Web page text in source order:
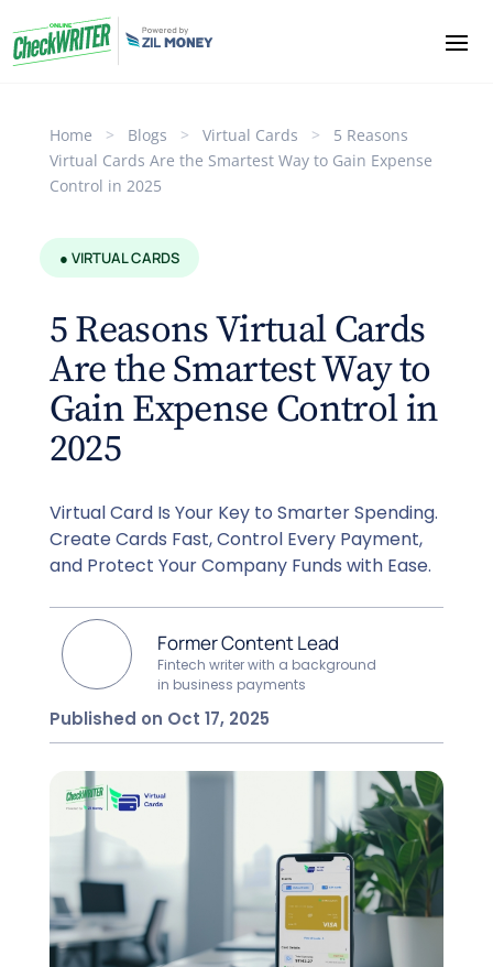
Home > Blogs > Virtual Cards >
5 Reasons
Virtual Cards Are the Smartest Way to Gain Expense
Control in 2025
● VIRTUAL CARDS
5 Reasons Virtual Cards
Are the Smartest Way to
Gain Expense Control in
2025
Virtual Card Is Your Key to Smarter Spending.
Create Cards Fast, Control Every Payment,
and Protect Your Company Funds with Ease.
Former Content Lead
Fintech writer with a background
in business payments
Published on Oct 17, 2025